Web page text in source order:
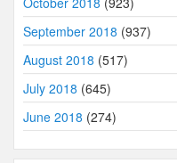
September 2018 (937)
August 2018 (517)
July 2018 (645)
June 2018 (274)